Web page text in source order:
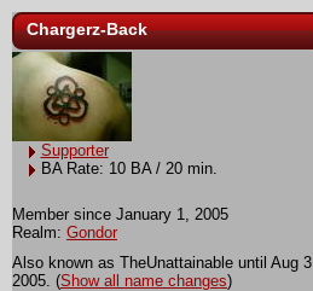
Chargerz-Back
Supporter
BA Rate: 10 BA / 20 min.
Member since January 1, 2005
Realm: Gondor
Also known as TheUnattainable until Aug 3
2005. (Show all name changes)